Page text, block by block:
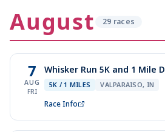
August 29 races
7
AUG
FRI
Whisker Run 5K and 1 Mile
5K / 1 MILES VALPARAISO, IN
Race Info